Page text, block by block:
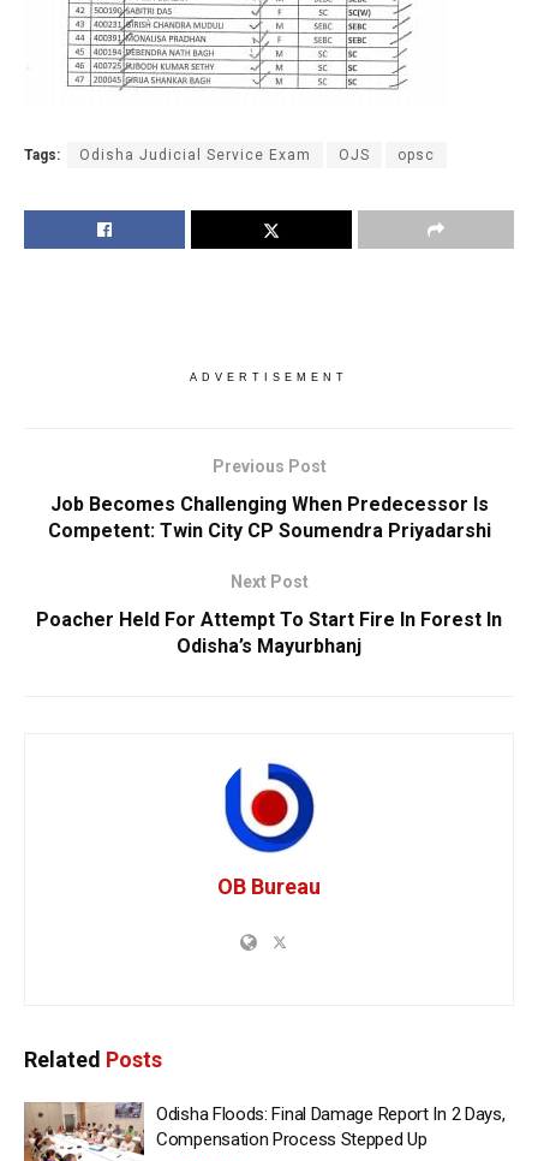
Tags: Odisha Judicial Service Exam OJS opsc
ADVERTISEMENT
Previous Post
Job Becomes Challenging When Predecessor Is
Competent: Twin City CP Soumendra Priyadarshi
Next Post
Poacher Held For Attempt To Start Fire In Forest In
Odisha’s Mayurbhanj
OB Bureau
Related Posts
Odisha Floods: Final Damage Report In 2 Days,
Compensation Process Stepped Up